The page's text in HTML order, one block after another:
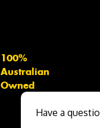
100%
Australian
Owned
Have a